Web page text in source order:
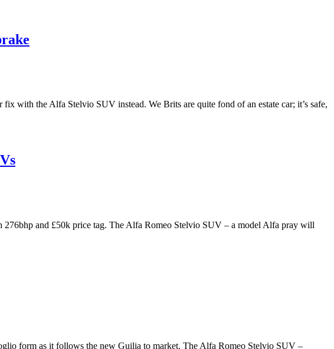
with the Alfa Stelvio SUV instead. We Brits are quite fond of an estate car; it’s safe,
and £50k price tag. The Alfa Romeo Stelvio SUV – a model Alfa pray will
form as it follows the new Guilia to market. The Alfa Romeo Stelvio SUV –